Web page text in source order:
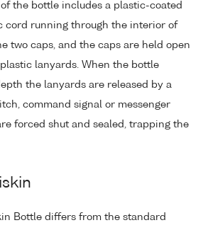
of the bottle includes a plastic-coated
cord running through the interior of
two caps, and the caps are held open
lanyards. When the bottle
the lanyards are released by a
command signal or messenger
forced shut and sealed, trapping the
Bottle differs from the standard